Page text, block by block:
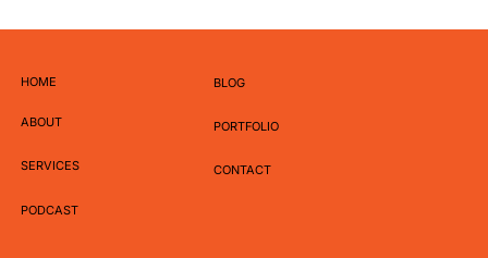
Why Your Brand Needs a Content Pillar Strategy
HOME
ABOUT
SERVICES
PODCAST
BLOG
PORTFOLIO
CONTACT